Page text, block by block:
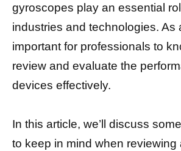
gyroscopes play an essential
industries and technologies. As
important for professionals to
review and evaluate the
devices effectively.
In this article, we’ll discuss some
to keep in mind when reviewing